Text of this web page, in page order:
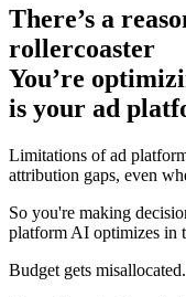
There’s a
rollercoaster
You’re
is your ad
Limitations of ad
attribution gaps, even
So you're making
platform AI optimizes in
Budget gets misallocated.